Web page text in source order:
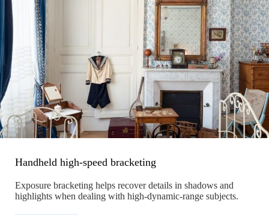
Handheld high-speed bracketing
Exposure bracketing helps recover details in shadows and
highlights when dealing with high-dynamic-range subjects.